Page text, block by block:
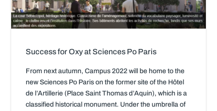
Success for Oxy at Sciences Po Paris
From next autumn, Campus 2022 will be home to the
new Sciences Po Paris on the former site of the Hôtel
de l’Artillerie (Place Saint Thomas d’Aquin), which is a
classified historical monument. Under the umbrella of